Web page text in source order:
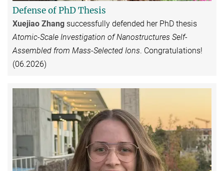
Defense of PhD Thesis
Xuejiao Zhang successfully defended her PhD thesis
Atomic-Scale Investigation of Nanostructures Self-
Assembled from Mass-Selected Ions. Congratulations!
(06.2026)